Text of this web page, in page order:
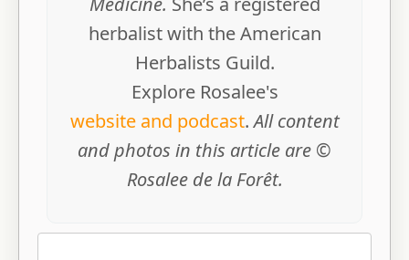
herbalist with the American
Herbalists Guild.
Explore Rosalee's
website and podcast.All content
and photos in this article are ©
Rosalee de la Forêt.